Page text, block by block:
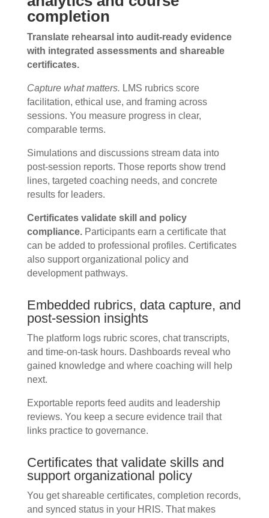
completion
Translate rehearsal into audit-ready evidence
with integrated assessments and shareable
certificates.
Capture what matters. LMS rubrics score
facilitation, ethical use, and framing across
sessions. You measure progress in clear,
comparable terms.
Simulations and discussions stream data into
post-session reports. Those reports show trend
lines, targeted coaching needs, and concrete
results for leaders.
Certificates validate skill and policy
compliance.Participants earn a certificate that
can be added to professional profiles. Certificates
also support organizational policy and
development pathways.
Embedded rubrics, data capture, and
post-session insights
The platform logs rubric scores, chat transcripts,
and time-on-task hours. Dashboards reveal who
gained knowledge and where coaching will help
next.
Exportable reports feed audits and leadership
reviews. You keep a secure evidence trail that
links practice to governance.
Certificates that validate skills and
support organizational policy
You get shareable certificates, completion records,
and synced status in your HRIS. That makes